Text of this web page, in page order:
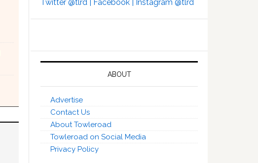
Twitter @tlrd | Facebook | Instagram @tlrd
ABOUT
Advertise
Contact Us
About Towleroad
Towleroad on Social Media
Privacy Policy